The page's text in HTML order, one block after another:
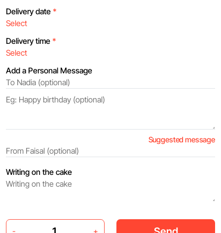
Delivery date *
Delivery time *
Add a Personal Message
Suggested message
Writing on the cake
- +